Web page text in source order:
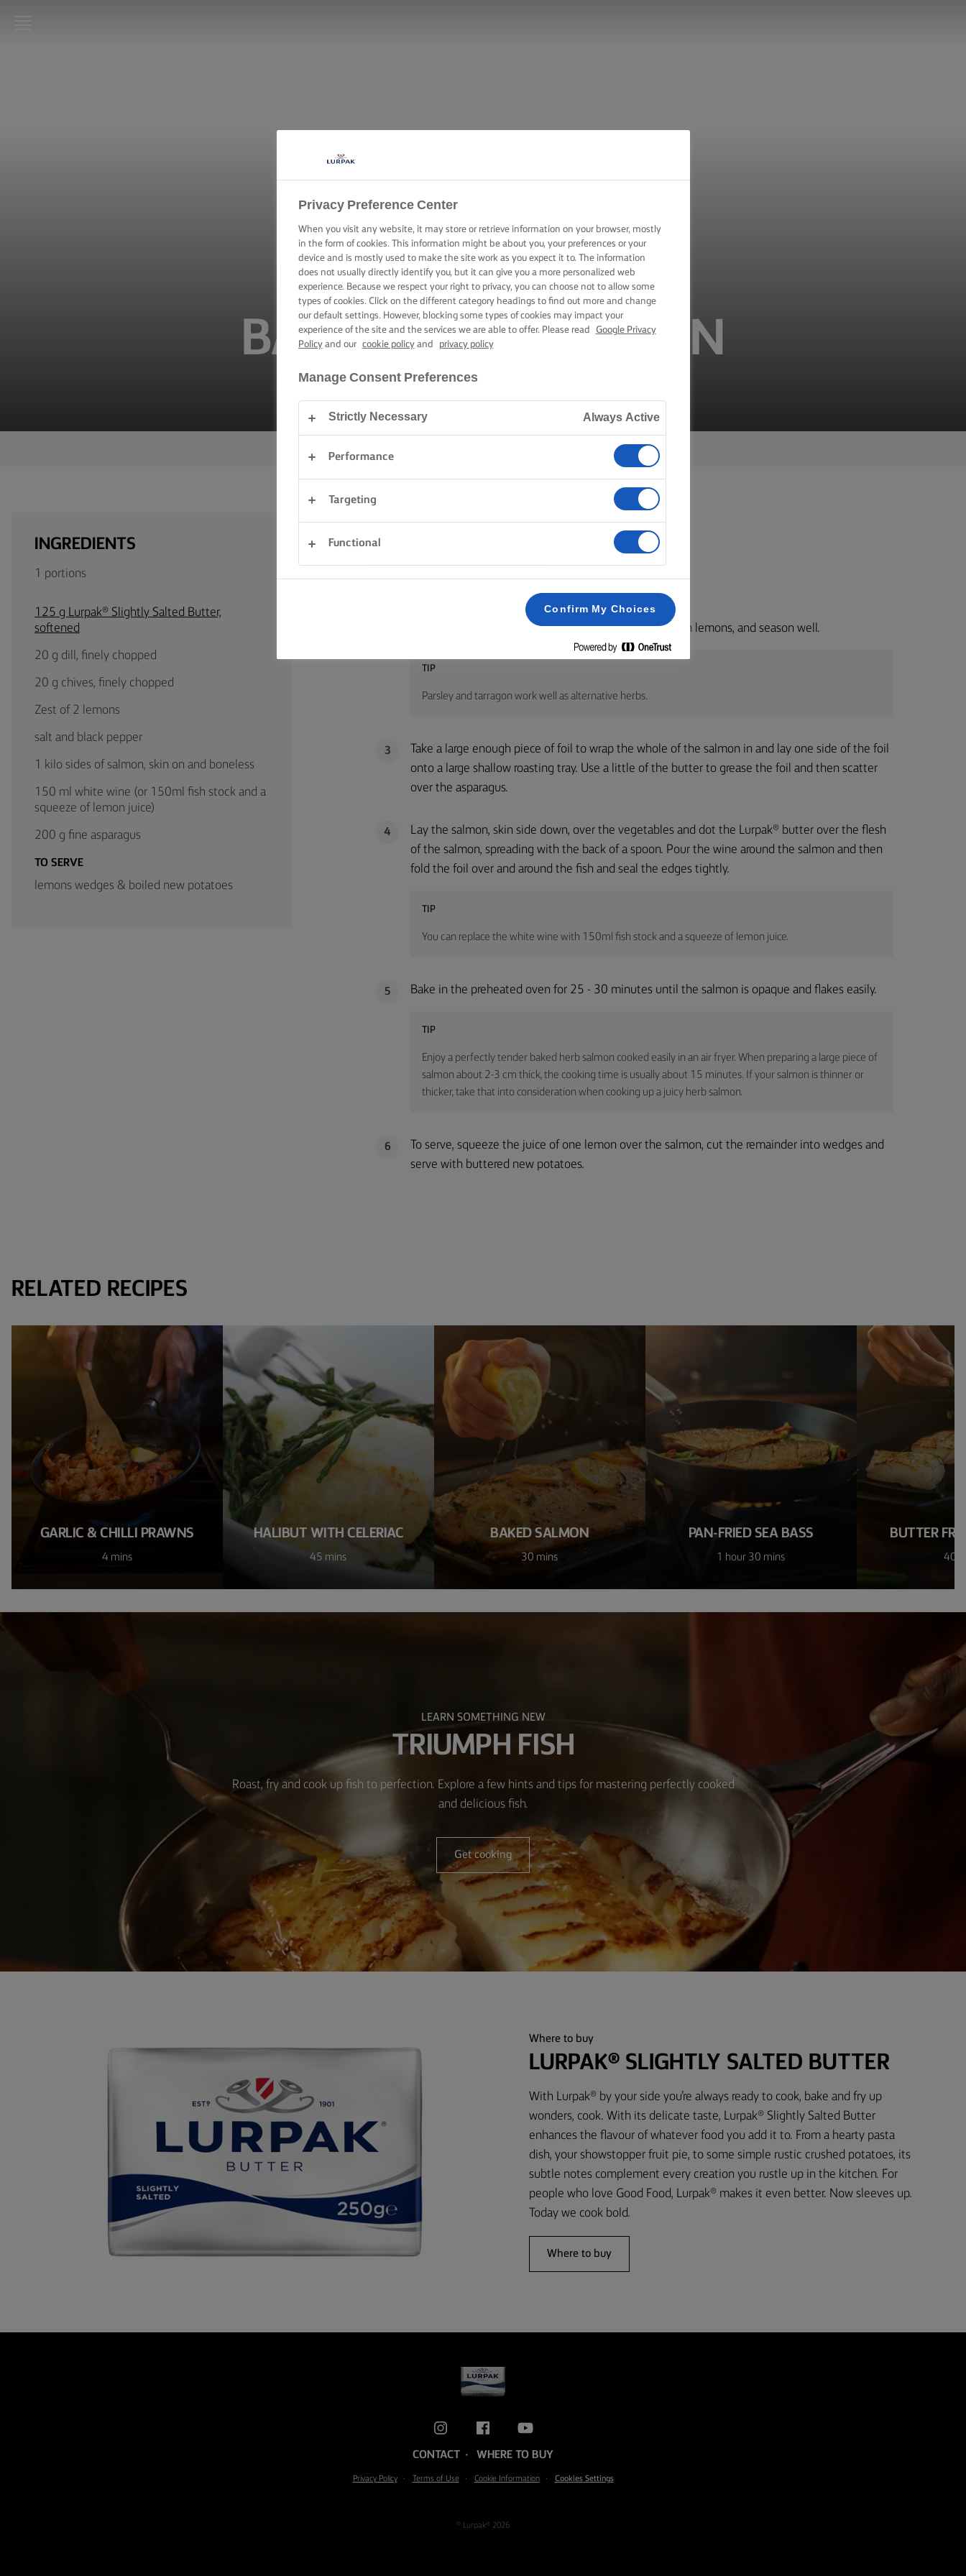
- New
BAKED HERB SALMON
INGREDIENTS
1 portions
125 g Lurpak® Slightly Salted Butter,
softened
20 g dill, finely chopped
20 g chives, finely chopped
Zest of 2 lemons
salt and black pepper
1 kilo sides of salmon, skin on and boneless
150 ml white wine (or 150ml fish stock and a
squeeze of lemon juice)
200 g fine asparagus
TO SERVE
lemons wedges & boiled new potatoes
METHOD
Preheat the oven to 200C /180C fan /gas mark 6.
Mix the Lurpak® butter with dill, chives and zest of both lemons, and season well.
TIP
Parsley and tarragon work well as alternative herbs.
3
Take a large enough piece of foil to wrap the whole of the salmon in and lay one side of the foil
onto a large shallow roasting tray. Use a little of the butter to grease the foil and then scatter
over the asparagus.
4
Lay the salmon, skin side down, over the vegetables and dot the Lurpak® butter over the flesh
of the salmon, spreading with the back of a spoon. Pour the wine around the salmon and then
fold the foil over and around the fish and seal the edges tightly.
TIP
You can replace the white wine with 150ml fish stock and a squeeze of lemon juice.
5 Bake in the preheated oven for 25 - 30 minutes until the salmon is opaque and flakes easily.
TIP
Enjoy a perfectly tender baked herb salmon cooked easily in an air fryer. When preparing a large piece of
salmon about 2-3 cm thick, the cooking time is usually about 15 minutes. If your salmon is thinner or
thicker, take that into consideration when cooking up a juicy herb salmon.
6
To serve, squeeze the juice of one lemon over the salmon, cut the remainder into wedges and
serve with buttered new potatoes.
RELATED RECIPES
GARLIC & CHILLI PRAWNS
4 mins
HALIBUT WITH CELERIAC
45 mins
BAKED SALMON
30 mins
PAN-FRIED SEA BASS
1 hour 30 mins
BUTTER
40
LEARN SOMETHING NEW
TRIUMPH FISH
Roast, fry and cook up fish to perfection. Explore a few hints and tips for mastering perfectly cooked
and delicious fish.
Get cooking
Where to buy
LURPAK® SLIGHTLY SALTED BUTTER
With Lurpak® by your side you’re always ready to cook, bake and fry up
wonders, cook. With its delicate taste, Lurpak® Slightly Salted Butter
enhances the flavour of whatever food you add it to. From a hearty pasta
dish, your showstopper fruit pie, to some simple rustic crushed potatoes, its
subtle notes complement every creation you rustle up in the kitchen. For
people who love Good Food, Lurpak® makes it even better. Now sleeves up.
Today we cook bold.
Where to buy
CONTACT WHERE TO BUY
Privacy Policy Terms of Use Cookie Information Cookies Settings
© Lurpak® 2026
Privacy Preference Center
When you visit any website, it may store or retrieve information on your browser, mostly
in the form of cookies. This information might be about you, your preferences or your
device and is mostly used to make the site work as you expect it to. The information
does not usually directly identify you, but it can give you a more personalized web
experience. Because we respect your right to privacy, you can choose not to allow some
types of cookies. Click on the different category headings to find out more and change
our default settings. However, blocking some types of cookies may impact your
experience of the site and the services we are able to offer. Please read
Google Privacy
Policyand our cookie policyand privacy policy
Manage Consent Preferences
Strictly Necessary Always Active
Performance
Targeting
Functional
Confirm My Choices